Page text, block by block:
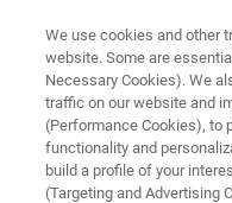
EVENT - CHINA
第15届多孔
（MRPM15）
We use cookies and other
website. Some are
Necessary Cookies). We
traffic on our website and
(Performance Cookies), to
functionality and
build a profile of your
(Targeting and Advertising